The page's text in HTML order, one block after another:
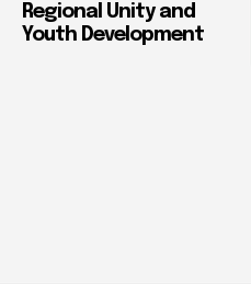
Regional Unity and
Youth Development